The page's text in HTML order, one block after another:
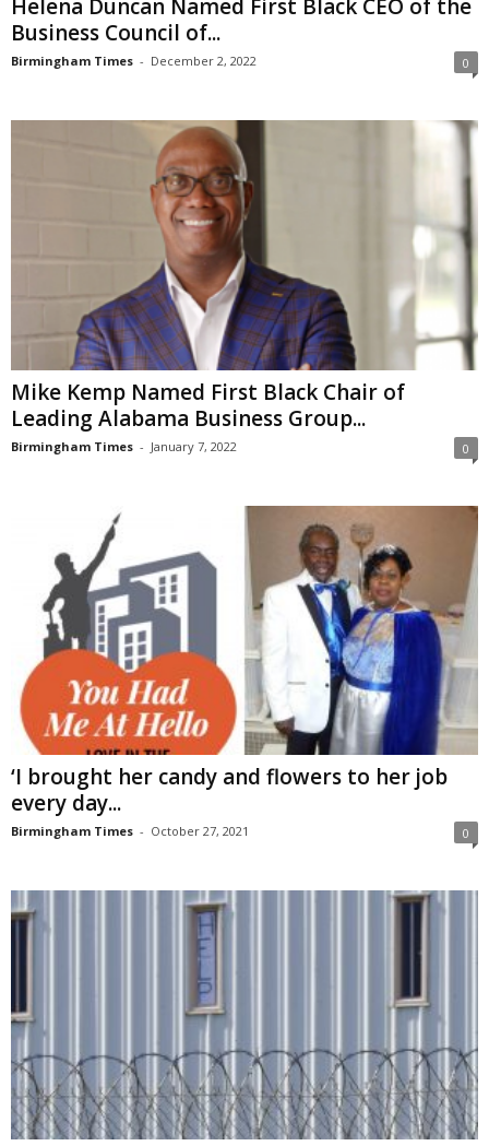
Helena Duncan Named First Black CEO of the
Business Council of...
Birmingham Times - December 2, 2022 0
Mike Kemp Named First Black Chair of
Leading Alabama Business Group...
Birmingham Times - January 7, 2022 0
‘I brought her candy and flowers to her job
every day...
Birmingham Times - October 27, 2021 0